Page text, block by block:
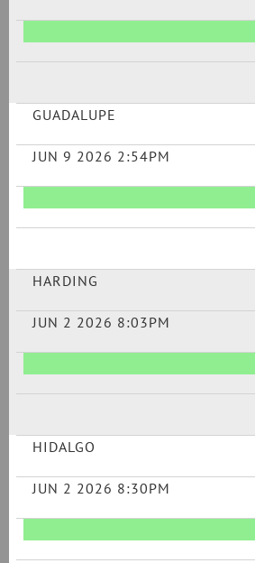
GUADALUPE
JUN 9 2026 2:54PM
HARDING
JUN 2 2026 8:03PM
HIDALGO
JUN 2 2026 8:30PM